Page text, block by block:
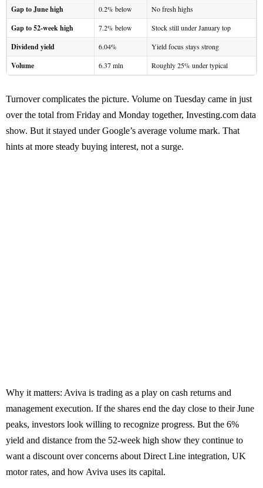
Gap to June high 0.2% below No fresh highs
Gap to 52-week high 7.2% below Stock still under January top
Dividend yield 6.04% Yield focus stays strong
Volume 6.37 mln Roughly 25% under typical
Turnover complicates the picture. Volume on Tuesday came in just
over the total from Friday and Monday together, Investing.com data
show. But it stayed under Google’s average volume mark. That
hints at more steady buying interest, not a surge.
Why it matters: Aviva is trading as a play on cash returns and
management execution. If the shares end the day close to their June
peaks, investors look willing to recognize progress. But the 6%
yield and distance from the 52-week high show they continue to
want a discount over concerns about Direct Line integration, UK
motor rates, and how Aviva uses its capital.